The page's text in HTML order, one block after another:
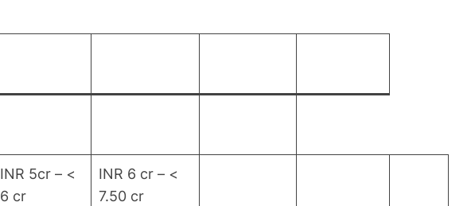
INR 5cr – <
6 cr
INR 6 cr – <
7.50 cr